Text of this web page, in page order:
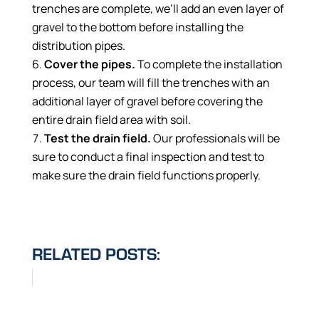
trenches are complete, we’ll add an even layer of
gravel to the bottom before installing the
distribution pipes.
Cover the pipes.To complete the installation
process, our team will fill the trenches with an
additional layer of gravel before covering the
entire drain field area with soil.
Test the drain field.Our professionals will be
sure to conduct a final inspection and test to
make sure the drain field functions properly.
RELATED POSTS: